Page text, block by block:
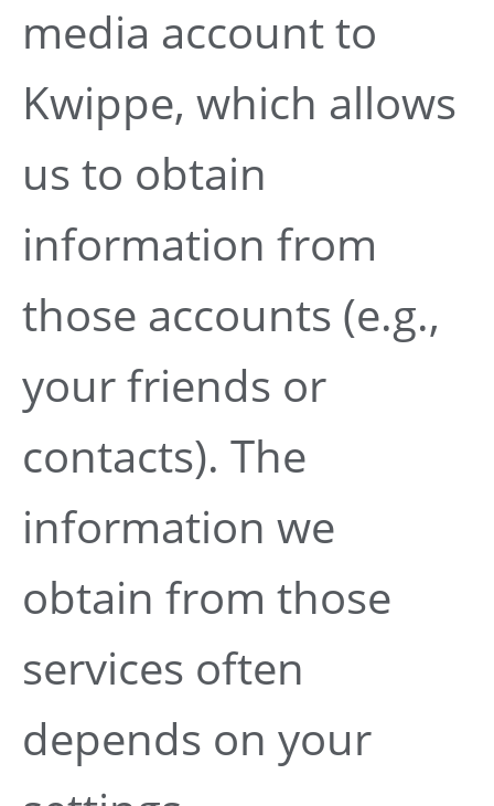
media account to
Kwippe, which allows
us to obtain
information from
those accounts (e.g.,
your friends or
contacts). The
information we
obtain from those
services often
depends on your